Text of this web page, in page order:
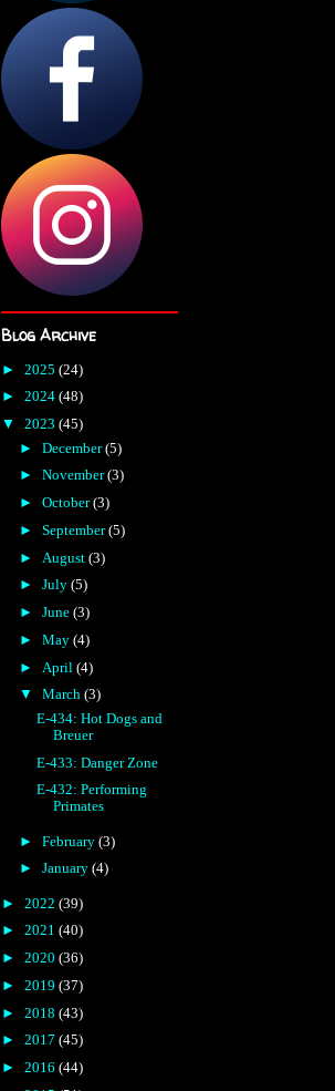
Blog Archive
► 2025 (24)
► 2024 (48)
▼ 2023 (45)
► December(5)
► November(3)
► October(3)
► September(5)
► August (3)
► July (5)
► June (3)
► May (4)
► April (4)
▼ March (3)
E-434: Hot Dogs and
Breuer
E-433: Danger Zone
E-432: Performing
Primates
► February (3)
► January (4)
► 2022 (39)
► 2021 (40)
► 2020 (36)
► 2019 (37)
► 2018 (43)
► 2017 (45)
► 2016 (44)